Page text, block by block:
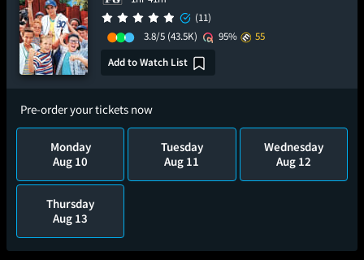
(11)
3.8/5 (43.5K) 95%
55
Add to Watch List
Pre-order your tickets now
Monday
Aug 10
Tuesday
Aug 11
Wednesday
Aug 12
Thursday
Aug 13